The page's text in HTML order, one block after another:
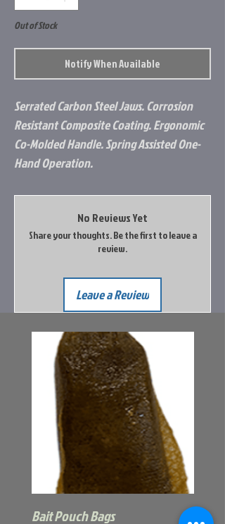
Out of Stock
Notify When Available
Serrated Carbon Steel Jaws. Corrosion
Resistant Composite Coating. Ergonomic
Co-Molded Handle. Spring Assisted One-
Hand Operation.
No Reviews Yet
Share your thoughts. Be the first to leave a
review.
Leave a Review
Bait Pouch Bags